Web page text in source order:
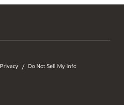
Privacy / Do Not Sell My Info